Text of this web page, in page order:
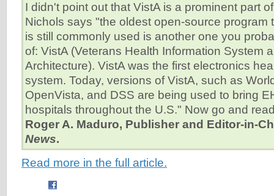
I didn't point out that VistA is a prominent part
Nichols says "the oldest open-source program
is still commonly used is another one you
of: VistA (Veterans Health Information System
Architecture). VistA was the first electronics
system. Today, versions of VistA, such as
OpenVista, and DSS are being used to bring
hospitals throughout the U.S." Now go and
Roger A. Maduro, Publisher and Editor-in-
News.
Read more in the full article.